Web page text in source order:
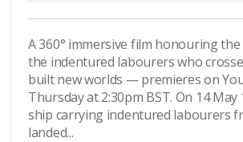
A 360° immersive film honouring
the indentured labourers who
built new worlds — premieres on
Thursday at 2:30pm BST. On 14
ship carrying indentured labourers
landed...